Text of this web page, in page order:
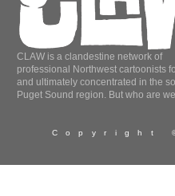
CLAW is a clandestine network of
professional Northwest cartoonists
and ultimately concentrated in the
Puget Sound region. But who are
Copyright